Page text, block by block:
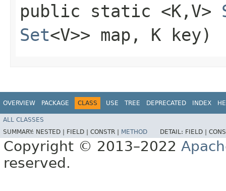
public static <K,​V>
Set<V>> map, K key)
OVERVIEW PACKAGE CLASS USE TREE DEPRECATED INDEX
ALL CLASSES
SUMMARY: NESTED | FIELD | CONSTR | METHOD DETAIL: FIELD |
Copyright © 2013–2022
reserved.